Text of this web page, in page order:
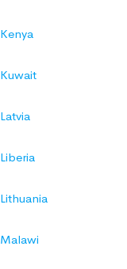
Kenya
Kuwait
Latvia
Liberia
Lithuania
Malawi